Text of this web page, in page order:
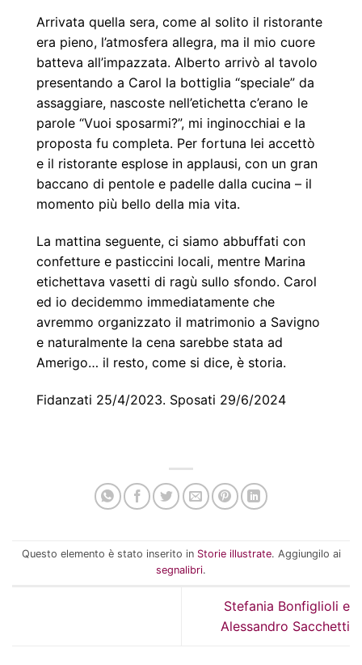
Arrivata quella sera, come al solito il ristorante
era pieno, l’atmosfera allegra, ma il mio cuore
batteva all’impazzata. Alberto arrivò al tavolo
presentando a Carol la bottiglia “speciale” da
assaggiare, nascoste nell’etichetta c’erano le
parole “Vuoi sposarmi?”, mi inginocchiai e la
proposta fu completa. Per fortuna lei accettò
e il ristorante esplose in applausi, con un gran
baccano di pentole e padelle dalla cucina – il
momento più bello della mia vita.
La mattina seguente, ci siamo abbuffati con
confetture e pasticcini locali, mentre Marina
etichettava vasetti di ragù sullo sfondo. Carol
ed io decidemmo immediatamente che
avremmo organizzato il matrimonio a Savigno
e naturalmente la cena sarebbe stata ad
Amerigo… il resto, come si dice, è storia.
Fidanzati 25/4/2023. Sposati 29/6/2024
Questo elemento è stato inserito in Storie illustrate. Aggiungilo ai
segnalibri.
Stefania Bonfiglioli e
Alessandro Sacchetti